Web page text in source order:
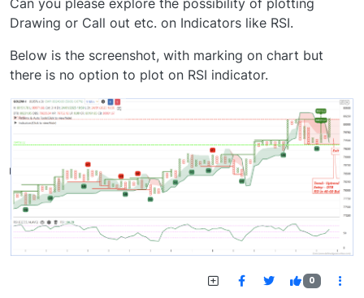
Can you please explore the possibility of plotting
Drawing or Call out etc. on Indicators like RSI.
Below is the screenshot, with marking on chart but
there is no option to plot on RSI indicator.
0